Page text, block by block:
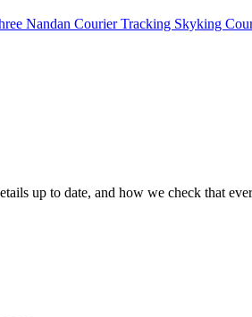
Nandan Courier Tracking Skyking
up to date, and how we check that